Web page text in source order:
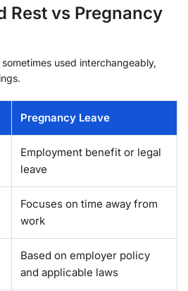
Rest vs Pregnancy
used interchangeably,
Pregnancy Leave
Employment benefit or legal
leave
Focuses on time away from
work
Based on employer policy
and applicable laws